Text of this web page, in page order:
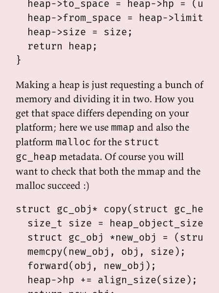
heap->to_space = heap->hp =
heap->from_space = heap->limit
  heap->size = size;
  return heap;
Making a heap is just requesting a bunch of
memory and dividing it in two. How you
get that space differs depending on your
platform; here we use mmap and also the
platform malloc for the struct
gc_heap metadata. Of course you will
want to check that both the mmap and the
malloc succeed :)
struct gc_obj* copy(struct
size_t size =
struct gc_obj *new_obj =
  memcpy(new_obj, obj, size);
  forward(obj, new_obj);
  heap->hp += align_size(size);